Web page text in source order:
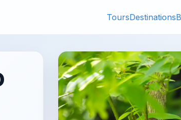
ToursDestinations